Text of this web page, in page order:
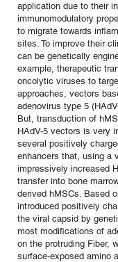
application due to their
immunomodulatory
to migrate towards
sites. To improve their
can be genetically
example, therapeutic
oncolytic viruses to
approaches, vectors
adenovirus type 5
But, transduction of
HAdV-5 vectors is very
several positively
enhancers that, using a
impressively increased
transfer into bone
derived hMSCs. Based
introduced positively
the viral capsid by
most modifications of
on the protruding Fiber,
surface-exposed amino